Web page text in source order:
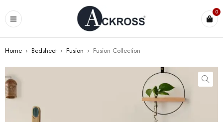
0
Home › Bedsheet › Fusion › Fusion Collection